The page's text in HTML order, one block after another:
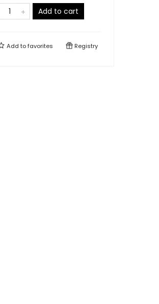
Add to cart
Add tofavorites Registry